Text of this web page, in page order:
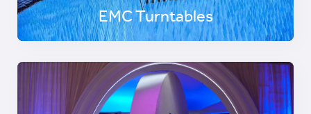
EMC Turntables